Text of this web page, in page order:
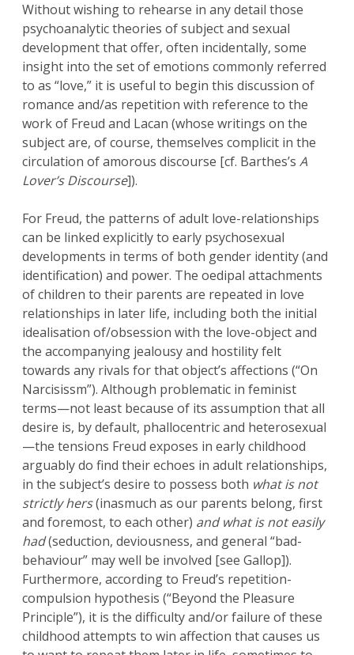
Without wishing to rehearse in any detail those
psychoanalytic theories of subject and sexual
development that offer, often incidentally, some
insight into the set of emotions commonly referred
to as “love,” it is useful to begin this discussion of
romance and/as repetition with reference to the
work of Freud and Lacan (whose writings on the
subject are, of course, themselves complicit in the
circulation of amorous discourse [cf. Barthes’s A
Lover’s Discourse]).
For Freud, the patterns of adult love-relationships
can be linked explicitly to early psychosexual
developments in terms of both gender identity (and
identification) and power. The oedipal attachments
of children to their parents are repeated in love
relationships in later life, including both the initial
idealisation of/obsession with the love-object and
the accompanying jealousy and hostility felt
towards any rivals for that object’s affections (“On
Narcisissm”). Although problematic in feminist
terms—not least because of its assumption that all
desire is, by default, phallocentric and heterosexual
—the tensions Freud exposes in early childhood
arguably do find their echoes in adult relationships,
in the subject’s desire to possess both what is not
strictly hers(inasmuch as our parents belong, first
and foremost, to each other) and what is not easily
had(seduction, deviousness, and general “bad-
behaviour” may well be involved [see Gallop]).
Furthermore, according to Freud’s repetition-
compulsion hypothesis (“Beyond the Pleasure
Principle”), it is the difficulty and/or failure of these
childhood attempts to win affection that causes us